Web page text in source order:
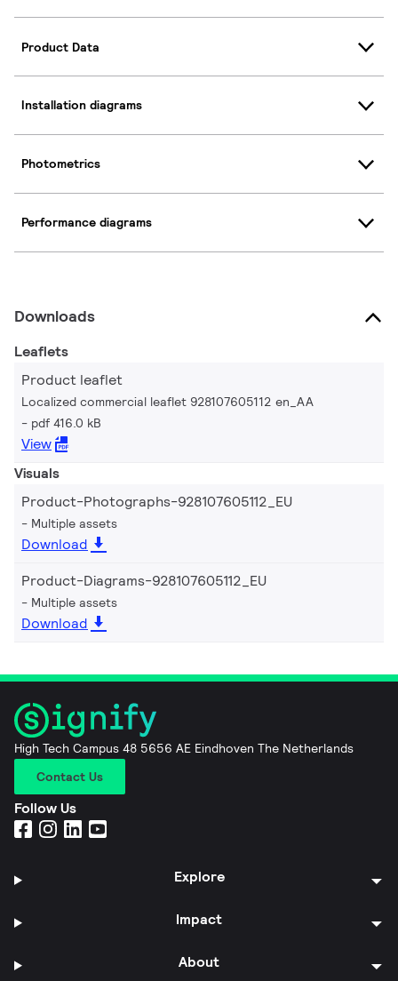
Product Data
Installation diagrams
Photometrics
Performance diagrams
Downloads
Leaflets
Product leaflet
Localized commercial leaflet 928107605112 en_AA
pdf 416.0 kB
View
Visuals
Product-Photographs-928107605112_EU
Multiple assets
Download
Product-Diagrams-928107605112_EU
Multiple assets
Download
High Tech Campus 48 5656 AE Eindhoven The Netherlands
Contact Us
Follow Us
Explore
Impact
About